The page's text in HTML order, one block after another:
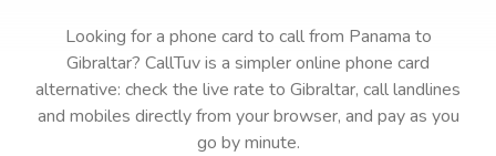
Looking for a phone card to callfrom Panama to
Gibraltar? CallTuv is a simpler online phone card
alternative: check the live rate to Gibraltar, call landlines
and mobiles directly from your browser, and pay as you
go by minute.